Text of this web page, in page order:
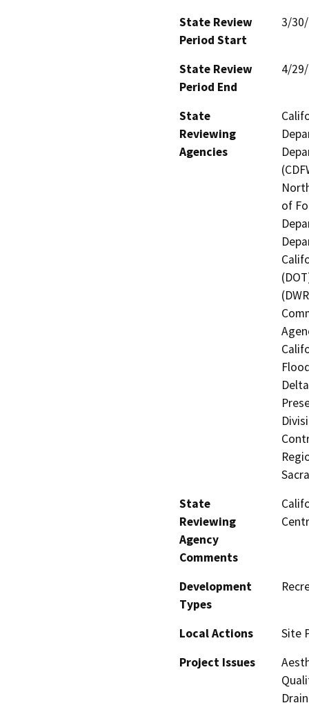
State Review
Period Start
3/
State Review
Period End
4/
State
Reviewing
Agencies
of
State
Reviewing
Agency
Comments
Development
Types
Local Actions
Site
Project Issues